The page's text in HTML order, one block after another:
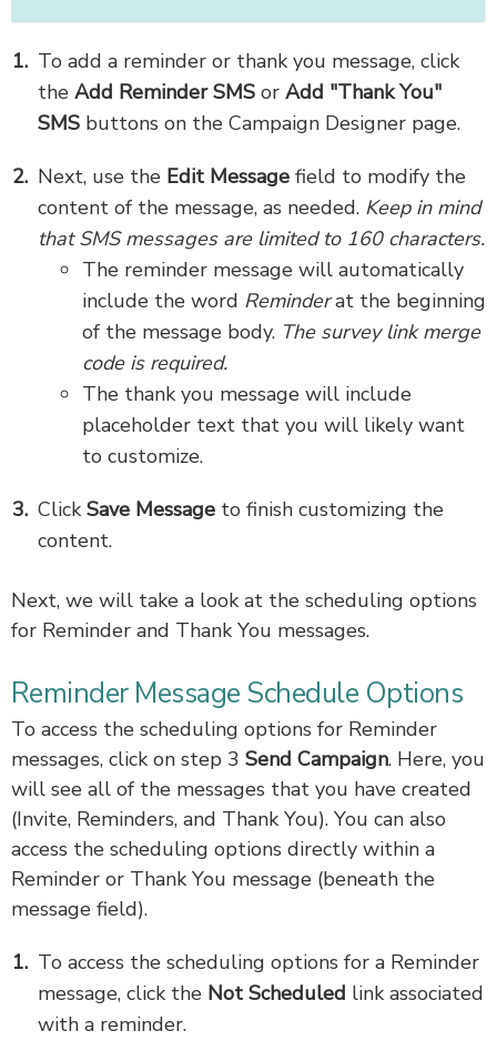
To add a reminder or thank you message, click
the Add Reminder SMS or Add "Thank You"
SMS buttons on the Campaign Designer page.
Next, use the Edit Message field to modify the
content of the message, as needed. Keep in mind
that SMS messages are limited to 160 characters.
The reminder message will automatically
include the word Reminderat the beginning
of the message body. The survey link merge
code is required.
The thank you message will include
placeholder text that you will likely want
to customize.
Click Save Message to finish customizing the
content.
Next, we will take a look at the scheduling options
for Reminder and Thank You messages.
Reminder Message Schedule Options
To access the scheduling options for Reminder
messages, click on step 3 Send Campaign. Here, you
will see all of the messages that you have created
(Invite, Reminders, and Thank You). You can also
access the scheduling options directly within a
Reminder or Thank You message (beneath the
message field).
To access the scheduling options for a Reminder
message, click the Not Scheduled link associated
with a reminder.